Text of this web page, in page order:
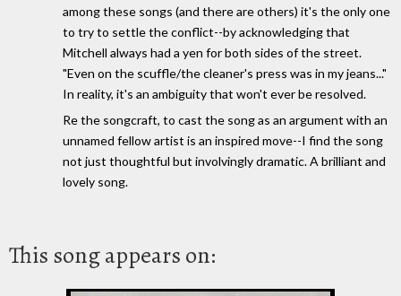
among these songs (and there are others) it's the only one
to try to settle the conflict--by acknowledging that
Mitchell always had a yen for both sides of the street.
"Even on the scuffle/the cleaner's press was in my jeans..."
In reality, it's an ambiguity that won't ever be resolved.
Re the songcraft, to cast the song as an argument with an
unnamed fellow artist is an inspired move--I find the song
not just thoughtful but involvingly dramatic. A brilliant and
lovely song.
This song appears on: